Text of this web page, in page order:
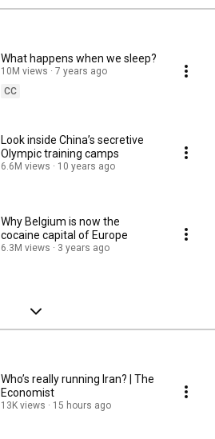
What happens when we sleep?
10M views
7 years ago
CC
Look inside China’s secretive
Olympic training camps
6.6M views 10 years ago
Why Belgium is now the
cocaine capital of Europe
6.3M views 3 years ago
Who’s really running Iran? | The
Economist
13K views 15 hours ago